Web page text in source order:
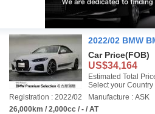
2022/02 BMW
Car Price(FOB)
US$34,164
Estimated Total
Select your Country
Registration : 2022/02
Manufacture : ASK
26,000km / 2,000cc / - / AT